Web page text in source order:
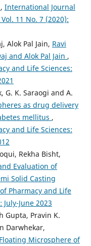
, International Journal
11 No. 7 (2020):
Alok Pal Jain, Ravi
and Alok Pal Jain ,
and Life Sciences:
G. K. Saraogi and A.
as drug delivery
mellitus ,
and Life Sciences:
Rekha Bisht,
Evaluation of
Solid Casting
Pharmacy and Life
July-June 2023
Gupta, Pravin K.
Darwhekar,
Microsphere of